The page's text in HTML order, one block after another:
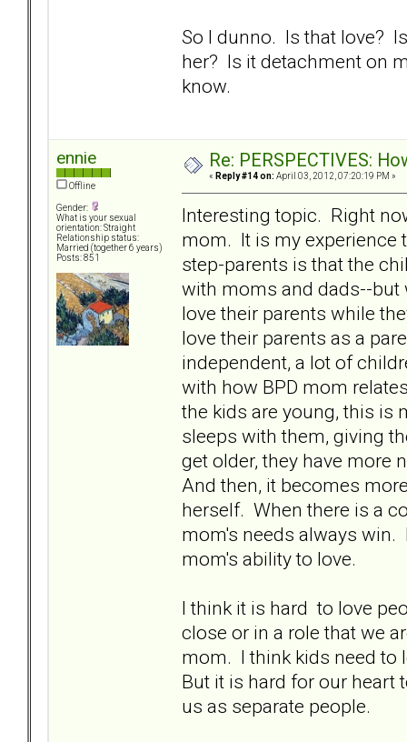
So I dunno. Is that love?
her? Is it detachment on
know.
ennie
Offline
Gender:
What is your sexual
orientation: Straight
Relationship status:
Married (together 6 years)
Posts: 851
Re: PERSPECTIVES:
« Reply #14 on: April 03, 2012, 07:20:19 PM »
Interesting topic. Right
mom. It is my experience
step-parents is that the
with moms and dads--but
love their parents while
love their parents as a
independent, a lot of
with how BPD mom
the kids are young, this is
sleeps with them, giving
get older, they have more
And then, it becomes
herself. When there is a
mom's needs always win.
mom's ability to love.
I think it is hard to love
close or in a role that we
mom. I think kids need to
But it is hard for our heart
us as separate people.